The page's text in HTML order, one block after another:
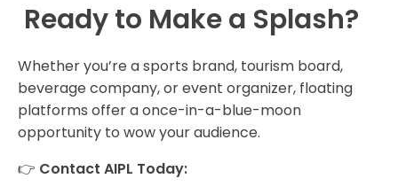
Ready to Make a Splash?
Whether you’re a sports brand, tourism board,
beverage company, or event organizer, floating
platforms offer a once-in-a-blue-moon
opportunity to wow your audience.
👉 Contact AIPL Today: